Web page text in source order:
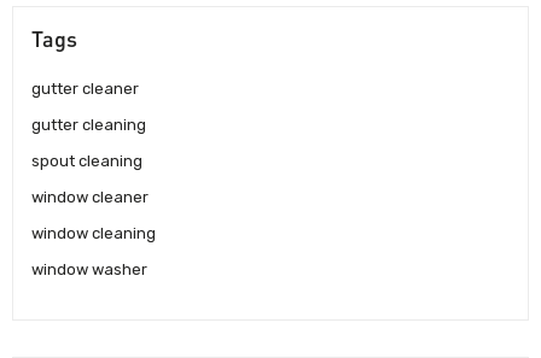
Tags
gutter cleaner
gutter cleaning
spout cleaning
window cleaner
window cleaning
window washer